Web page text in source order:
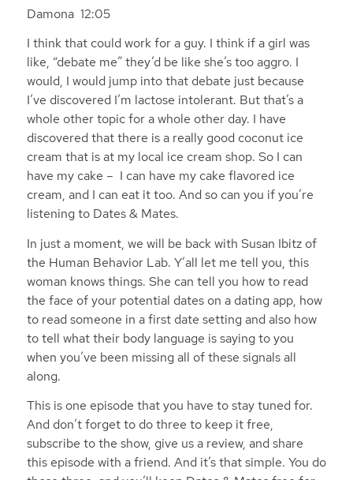
Damona 12:05
I think that could work for a guy. I think if a girl was
like, “debate me” they’d be like she’s too aggro. I
would, I would jump into that debate just because
I’ve discovered I’m lactose intolerant. But that’s a
whole other topic for a whole other day. I have
discovered that there is a really good coconut ice
cream that is at my local ice cream shop. So I can
have my cake – I can have my cake flavored ice
cream, and I can eat it too. And so can you if you’re
listening to Dates & Mates.
In just a moment, we will be back with Susan Ibitz of
the Human Behavior Lab. Y’all let me tell you, this
woman knows things. She can tell you how to read
the face of your potential dates on a dating app, how
to read someone in a first date setting and also how
to tell what their body language is saying to you
when you’ve been missing all of these signals all
along.
This is one episode that you have to stay tuned for.
And don’t forget to do three to keep it free,
subscribe to the show, give us a review, and share
this episode with a friend. And it’s that simple. You do